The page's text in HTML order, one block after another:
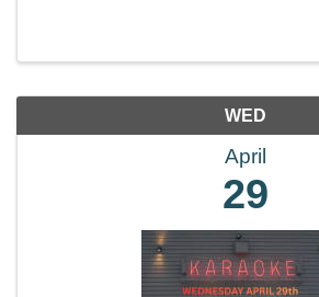
WED
April
29